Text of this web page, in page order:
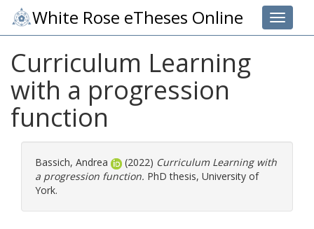
Toggle
White Rose eTheses Online
Curriculum Learning
with a progression
function
Bassich, Andrea (2022) Curriculum Learning with
a progression function. PhD thesis, University of
York.